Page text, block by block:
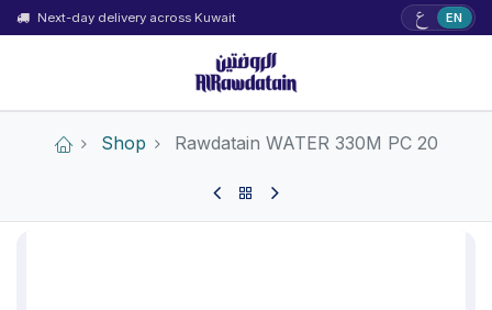
Next-day delivery across Kuwait ع EN
Shop Rawdatain WATER 330M PC 20